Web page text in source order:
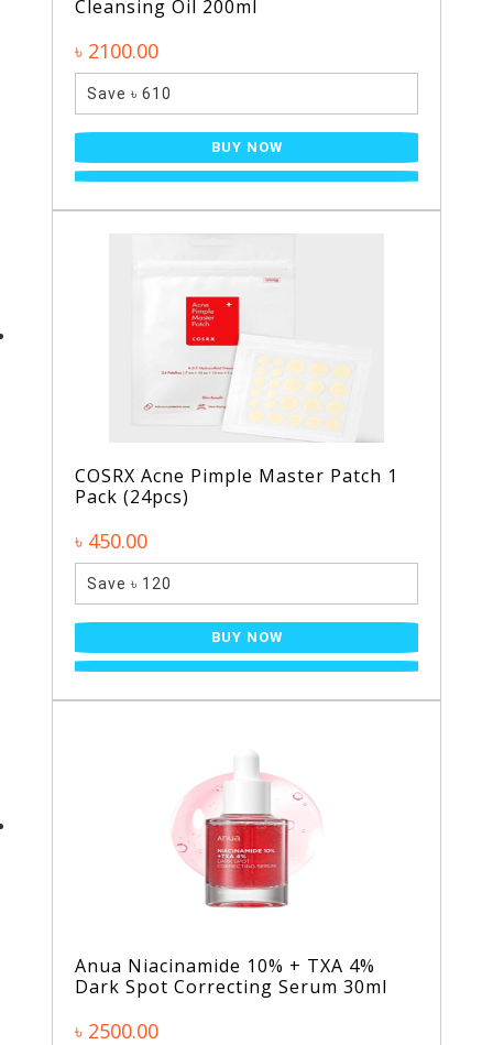
Cleansing Oil 200ml
৳ 2100.00
Save ৳ 610
BUY NOW
COSRX Acne Pimple Master Patch 1
Pack (24pcs)
৳ 450.00
Save ৳ 120
BUY NOW
Anua Niacinamide 10% + TXA 4%
Dark Spot Correcting Serum 30ml
৳ 2500.00